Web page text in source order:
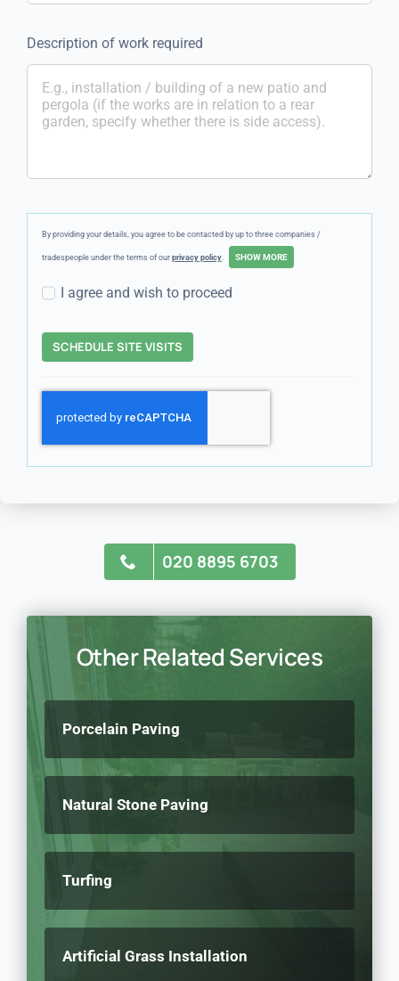
Description of work required
By providing your details, you agree to be contacted by up to three companies /
tradespeople under the terms of our privacy policy.
I agree and wish to proceed
SCHEDULE SITE VISITS
020 8895 6703
Other Related Services
Porcelain Paving
Natural Stone Paving
Turfing
Artificial Grass Installation